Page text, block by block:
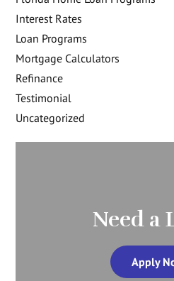
Interest Rates
Loan Programs
Mortgage Calculators
Refinance
Testimonial
Uncategorized
Need a
Apply